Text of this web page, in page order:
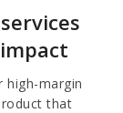
high-margin
that